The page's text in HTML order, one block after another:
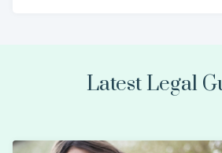
Latest Legal